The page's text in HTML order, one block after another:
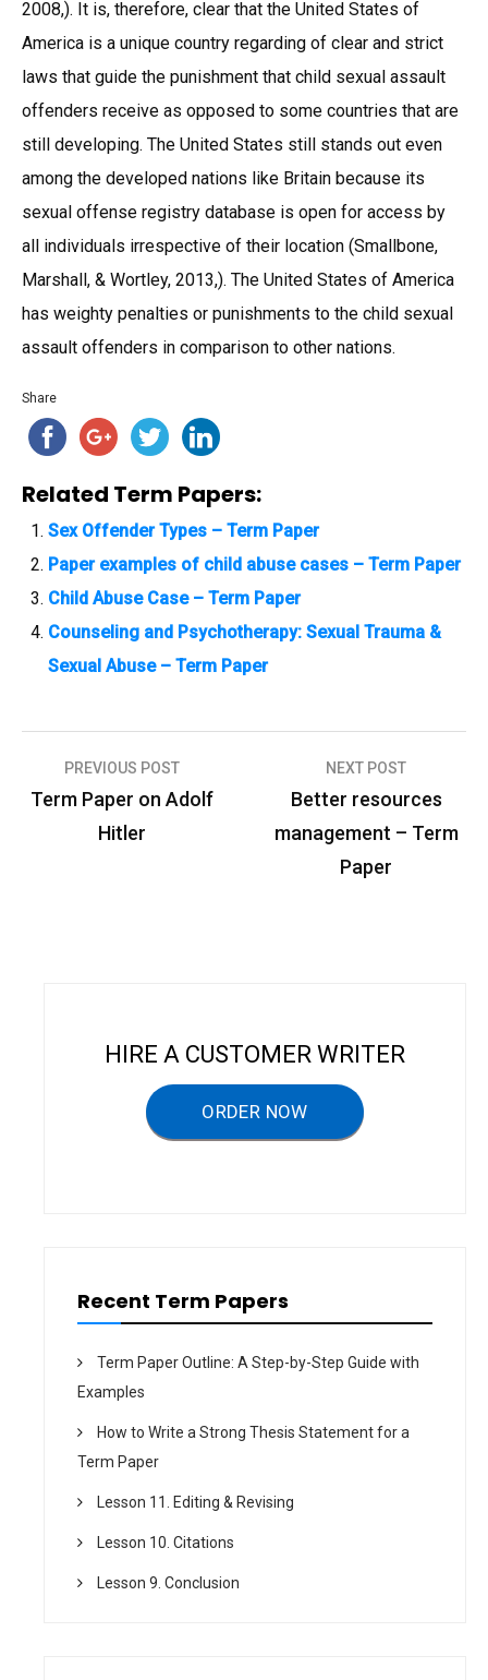
2008,). It is, therefore, clear that the United States of
America is a unique country regarding of clear and strict
laws that guide the punishment that child sexual assault
offenders receive as opposed to some countries that are
still developing. The United States still stands out even
among the developed nations like Britain because its
sexual offense registry database is open for access by
all individuals irrespective of their location (Smallbone,
Marshall, & Wortley, 2013,). The United States of America
has weighty penalties or punishments to the child sexual
assault offenders in comparison to other nations.
Share
Related Term Papers:
Sex Offender Types – Term Paper
Paper examples of child abuse cases – Term Paper
Child Abuse Case – Term Paper
Counseling and Psychotherapy: Sexual Trauma &
Sexual Abuse – Term Paper
P
PREVIOUS POST
Term Paper on Adolf
Hitler
NEXT POST
Better resources
management – Term
Paper
HIRE A CUSTOMER WRITER
ORDER NOW
Recent Term Papers
Term Paper Outline: A Step-by-Step Guide with
Examples
How to Write a Strong Thesis Statement for a
Term Paper
Lesson 11. Editing & Revising
Lesson 10. Citations
Lesson 9. Conclusion